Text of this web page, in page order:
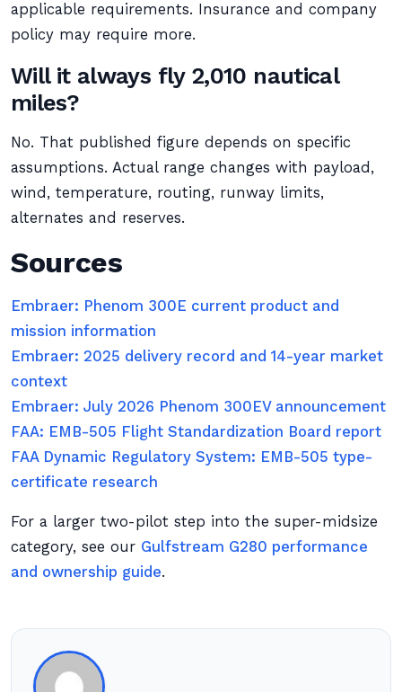
applicable requirements. Insurance and company
policy may require more.
Will it always fly 2,010 nautical
miles?
No. That published figure depends on specific
assumptions. Actual range changes with payload,
wind, temperature, routing, runway limits,
alternates and reserves.
Sources
Embraer: Phenom 300E current product and
mission information
Embraer: 2025 delivery record and 14-year market
context
Embraer: July 2026 Phenom 300EV announcement
FAA: EMB-505 Flight Standardization Board report
FAA Dynamic Regulatory System: EMB-505 type-
certificate research
For a larger two-pilot step into the super-midsize
category, see our Gulfstream G280 performance
and ownership guide.